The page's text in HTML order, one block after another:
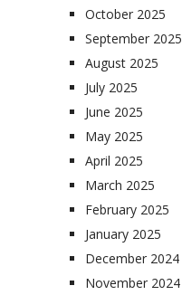
October 2025
September 2025
August 2025
July 2025
June 2025
May 2025
April 2025
March 2025
February 2025
January 2025
December 2024
November 2024